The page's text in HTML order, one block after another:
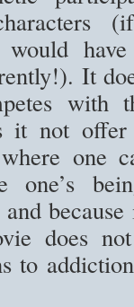
would
It
with
it not
one
one’s
does
to